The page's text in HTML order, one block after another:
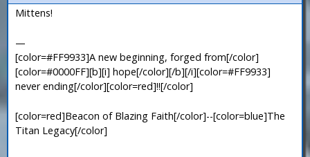
Mittens!
—
[color=#FF9933]A new beginning, forged from[/color]
[color=#0000FF][b][i] hope[/color][/b][/i][color=#FF9933]
never ending[/color][color=red]!![/color]
[color=red]Beacon of Blazing Faith[/color]--[color=blue]The
Titan Legacy[/color]